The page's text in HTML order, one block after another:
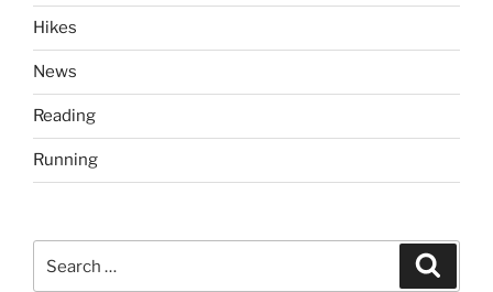
Hikes
News
Reading
Running